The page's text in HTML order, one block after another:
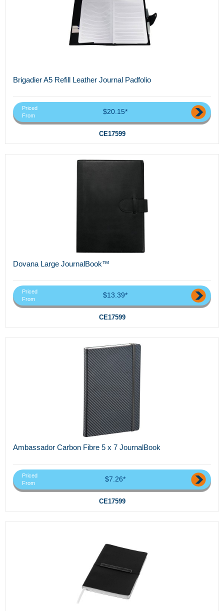
Brigadier A5 Refill Leather Journal Padfolio
Priced
From
$20.15*
CE17599
Dovana Large JournalBook™
Priced
From
$13.39*
CE17599
Ambassador Carbon Fibre 5 x 7 JournalBook
Priced
From
$7.26*
CE17599